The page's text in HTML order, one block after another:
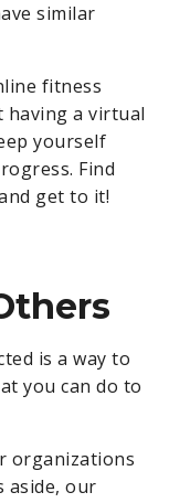
similar
fitness
having a virtual
yourself
Find
get to it!
is a way to
you can do to
organizations
aside, our